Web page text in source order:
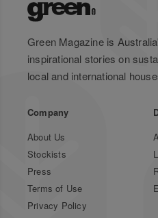
Green Magazine is
inspirational stories on
local and international
Company
About Us
Stockists
Press
Terms of Use
Privacy Policy